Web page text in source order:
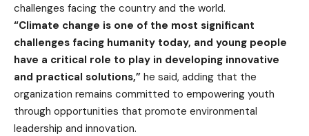
challenges facing the country and the world.
“Climate change is one of the most significant
challenges facing humanity today, and young people
have a critical role to play in developing innovative
and practical solutions,” he said, adding that the
organization remains committed to empowering youth
through opportunities that promote environmental
leadership and innovation.